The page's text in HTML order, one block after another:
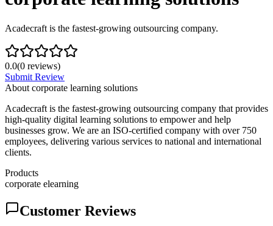
Acadecraft is the fastest-growing outsourcing company.
0.0(0 reviews)
Submit Review
About corporate learning solutions
Acadecraft is the fastest-growing outsourcing company that provides
high-quality digital learning solutions to empower and help
businesses grow. We are an ISO-certified company with over 750
employees, delivering various services to national and international
clients.
Products
corporate elearning
Customer Reviews